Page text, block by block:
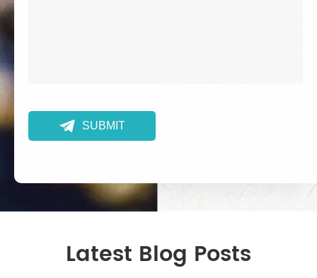
 SUBMIT
Latest Blog Posts